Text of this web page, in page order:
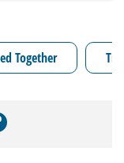
Together